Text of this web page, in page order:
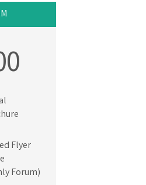
Flyer
Forum)